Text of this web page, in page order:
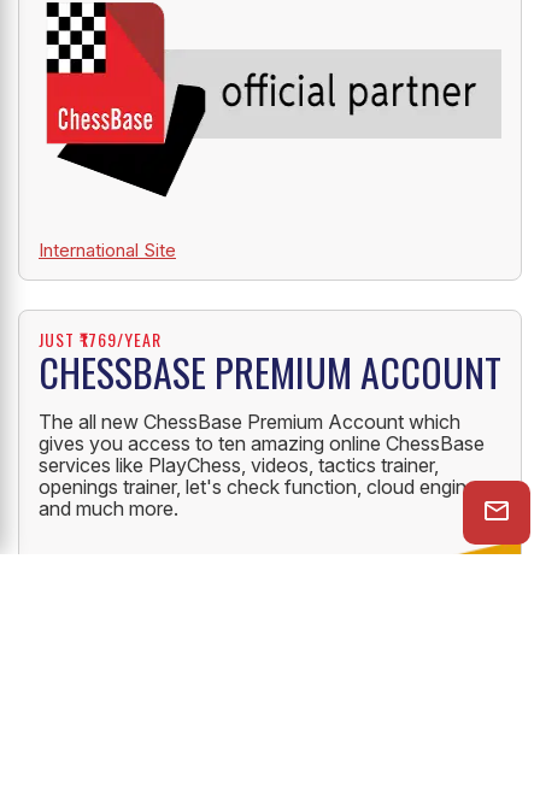
International Site
JUST ₹1769/YEAR
CHESSBASE PREMIUM ACCOUNT
The all new ChessBase Premium Account which
gives you access to ten amazing online ChessBase
services like PlayChess, videos, tactics trainer,
openings trainer, let's check function, cloud engine
and much more.